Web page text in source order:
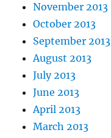
November 2013
October 2013
September 2013
August 2013
July 2013
June 2013
April 2013
March 2013